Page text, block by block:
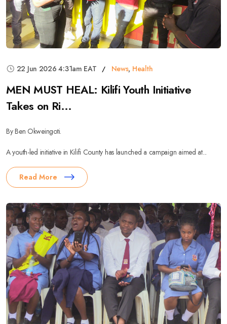
22 Jun 2026 4:31am EAT News, Health
MEN MUST HEAL: Kilifi Youth Initiative
Takes on Ri...
By Ben Okweingoti.
A youth-led initiative in Kilifi County has launched a campaign aimed at...
Read More